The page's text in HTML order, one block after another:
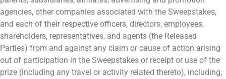
agencies, other companies associated with the Sweepstakes,
and each of their respective officers, directors, employees,
shareholders, representatives, and agents (the Released
Parties) from and against any claim or cause of action arising
out of participation in the Sweepstakes or receipt or use of the
prize (including any travel or activity related thereto), including,